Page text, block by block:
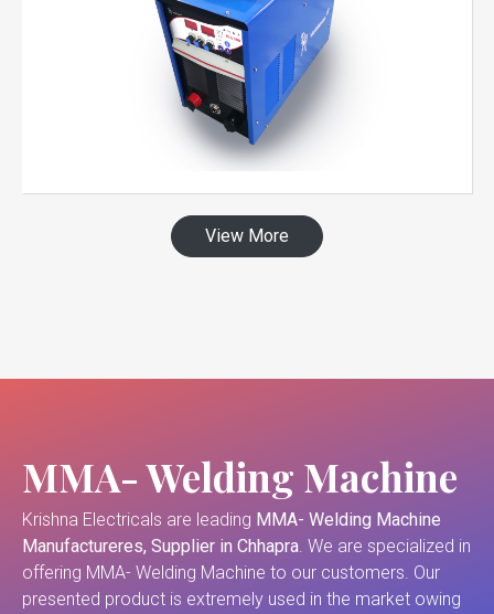
View More
MMA- Welding Machine
Krishna Electricals are leading MMA- Welding Machine
Manufactureres, Supplier in Chhapra. We are specialized in
offering MMA- Welding Machine to our customers. Our
presented product is extremely used in the market owing